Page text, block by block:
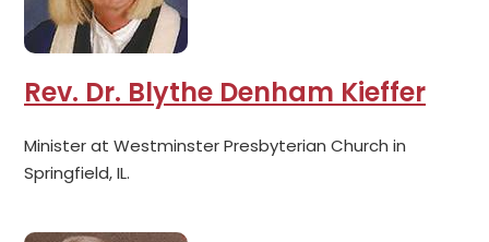
Rev. Dr. Blythe Denham Kieffer
Minister at Westminster Presbyterian Church in
Springfield, IL.